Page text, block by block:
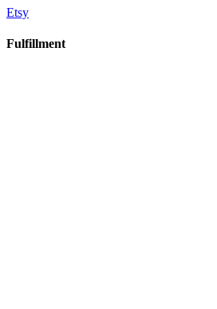
Etsy
Fulfillment